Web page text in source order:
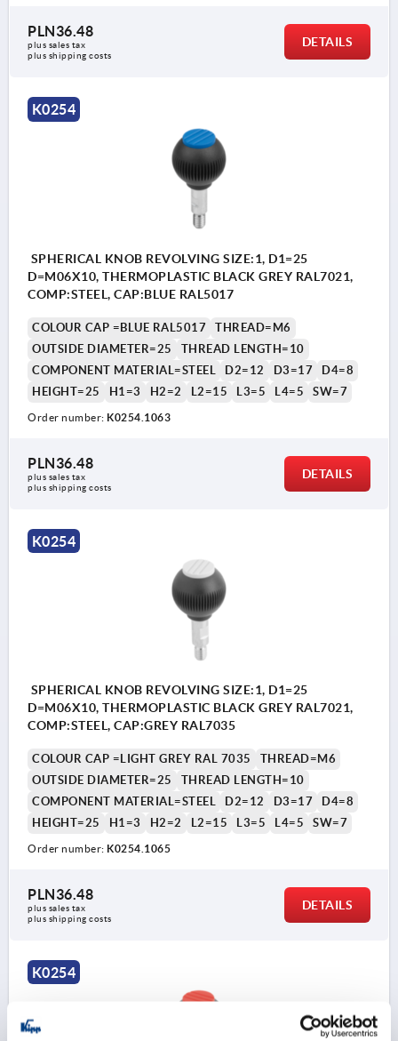
PLN36.48
plus sales tax
plus shipping costs
DETAILS
K0254
SPHERICAL KNOB REVOLVING SIZE:1, D1=25
D=M06X10, THERMOPLASTIC BLACK GREY RAL7021,
COMP:STEEL, CAP:BLUE RAL5017
COLOUR CAP =BLUE RAL5017
THREAD=M6
OUTSIDE DIAMETER=25
THREAD LENGTH=10
COMPONENT MATERIAL=STEEL
D2=12 D3=17
D4=8
HEIGHT=25
H1=3 H2=2 L2=15 L3=5 L4=5 SW=7
Order number: K0254.1063
PLN36.48
plus sales tax
plus shipping costs
DETAILS
K0254
SPHERICAL KNOB REVOLVING SIZE:1, D1=25
D=M06X10, THERMOPLASTIC BLACK GREY RAL7021,
COMP:STEEL, CAP:GREY RAL7035
COLOUR CAP =LIGHT GREY RAL 7035
THREAD=M6
OUTSIDE DIAMETER=25
THREAD LENGTH=10
COMPONENT MATERIAL=STEEL
D2=12 D3=17
D4=8
HEIGHT=25
H1=3 H2=2 L2=15 L3=5 L4=5 SW=7
Order number: K0254.1065
PLN36.48
plus sales tax
plus shipping costs
DETAILS
K0254